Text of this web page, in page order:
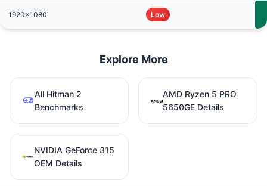
1920x1080 Low
Explore More
All Hitman 2
Benchmarks
AMD Ryzen 5 PRO
5650GE Details
NVIDIA GeForce 315
OEM Details